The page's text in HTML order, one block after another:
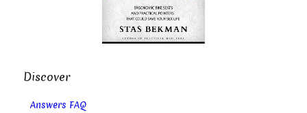
Discover
Answers FAQ